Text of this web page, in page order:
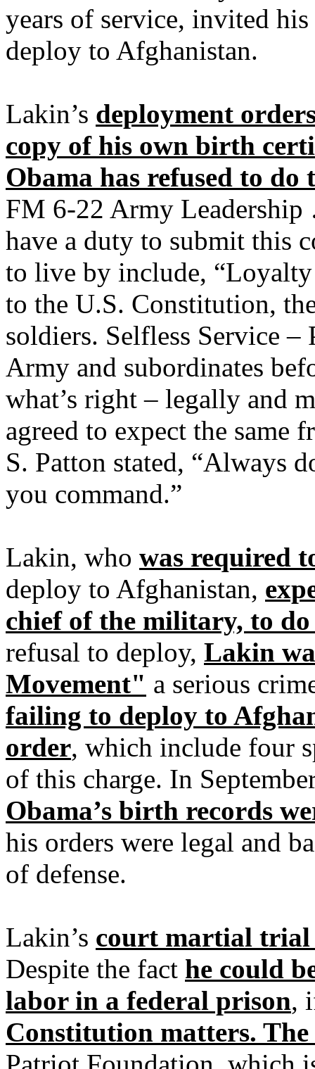
years of service, invited
deploy to Afghanistan.
Lakin’s deployment
copy of his own birth
Obama has refused to do
FM 6-22 Army
have a duty to submit this
to live by include,
to the U.S. Constitution,
soldiers. Selfless Service
Army and subordinates
what’s right – legally and
agreed to expect the same
S. Patton stated, “Always
you command.”
Lakin, who was required
deploy to Afghanistan,
chief of the military, to do
refusal to deploy, Lakin
Movement" a serious
failing to deploy to
order, which include four
of this charge. In
Obama’s birth records
his orders were legal and
of defense.
Lakin’s court martial trial
Despite the fact he could
labor in a federal prison,
Constitution matters.